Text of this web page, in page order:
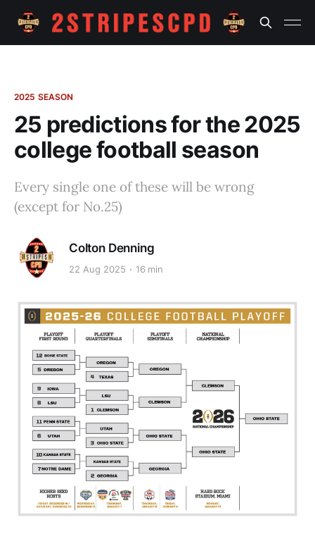
2025 SEASON
25 predictions for the 2025
college football season
Every single one of these will be wrong
(except for No.25)
Colton Denning
22 Aug 2025 16 min